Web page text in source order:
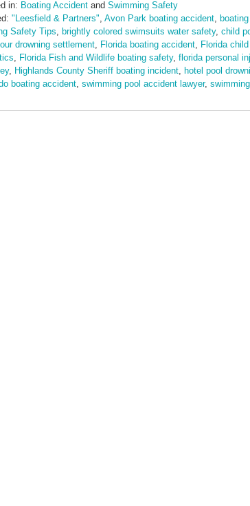
in: Boating Accident and Swimming Safety
"Leesfield & Partners" Avon Park boating accident
Safety Tips
brightly colored swimsuits water safety, child
drowning settlement
Florida boating accident Florida
Florida Fish and Wildlife boating safety, florida personal
, Highlands County Sheriff boating incident hotel pool
boating accident swimming pool accident lawyer,